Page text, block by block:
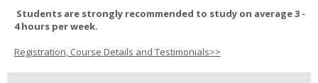
Students are strongly recommended to study on average 3 -
4 hours per week.
Registration, Course Details and Testimonials>>